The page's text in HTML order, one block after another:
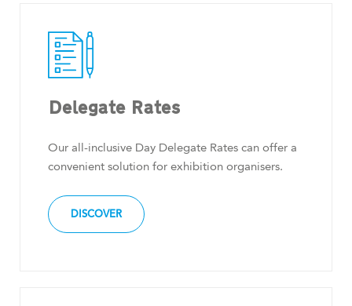
Delegate Rates
Our all-inclusive Day Delegate Rates can offer a
convenient solution for exhibition organisers.
DISCOVER